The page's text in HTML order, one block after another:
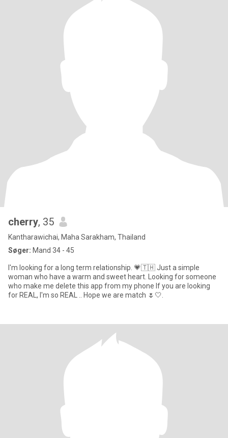
cherry, 35
Kantharawichai, Maha Sarakham, Thailand
Søger: Mand 34 - 45
I'm looking for a long term relationship. 💗🇹🇭 Just a simple
woman who have a warm and sweet heart. Looking for someone
who make me delete this app from my phone If you are looking
for REAL, I'm so REAL .. Hope we are match 🌷🤍.